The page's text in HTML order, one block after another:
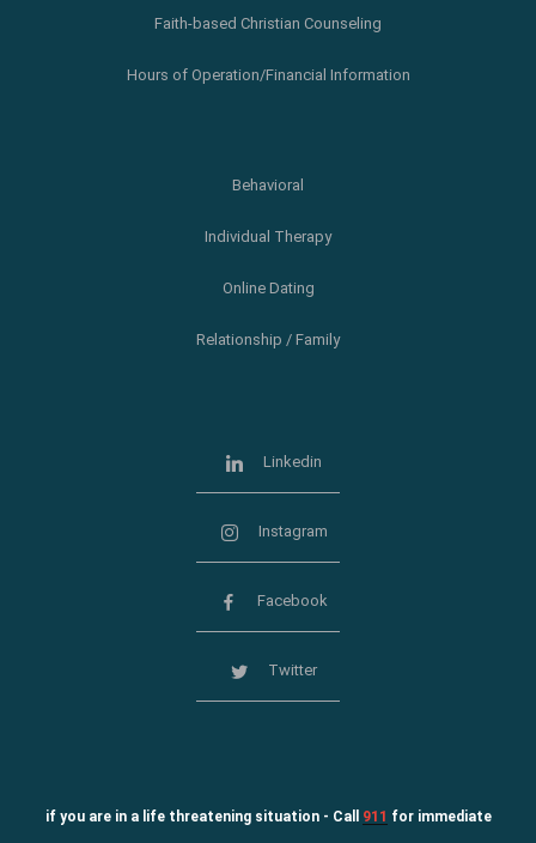
Faith-based Christian Counseling
Hours of Operation/Financial Information
Behavioral
Individual Therapy
Online Dating
Relationship / Family
Linkedin
Instagram
Facebook
Twitter
if you are in a life threatening situation - Call 911 for immediate